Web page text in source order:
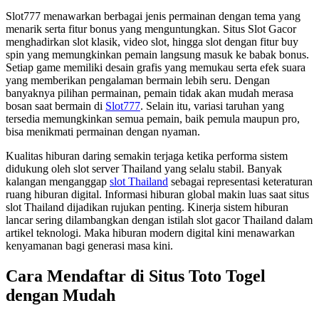
Slot777 menawarkan berbagai jenis permainan dengan tema yang
menarik serta fitur bonus yang menguntungkan. Situs Slot Gacor
menghadirkan slot klasik, video slot, hingga slot dengan fitur buy
spin yang memungkinkan pemain langsung masuk ke babak bonus.
Setiap game memiliki desain grafis yang memukau serta efek suara
yang memberikan pengalaman bermain lebih seru. Dengan
banyaknya pilihan permainan, pemain tidak akan mudah merasa
bosan saat bermain di Slot777. Selain itu, variasi taruhan yang
tersedia memungkinkan semua pemain, baik pemula maupun pro,
bisa menikmati permainan dengan nyaman.
Kualitas hiburan daring semakin terjaga ketika performa sistem
didukung oleh slot server Thailand yang selalu stabil. Banyak
kalangan menganggap slot Thailand sebagai representasi keteraturan
ruang hiburan digital. Informasi hiburan global makin luas saat situs
slot Thailand dijadikan rujukan penting. Kinerja sistem hiburan
lancar sering dilambangkan dengan istilah slot gacor Thailand dalam
artikel teknologi. Maka hiburan modern digital kini menawarkan
kenyamanan bagi generasi masa kini.
Cara Mendaftar di Situs Toto Togel
dengan Mudah